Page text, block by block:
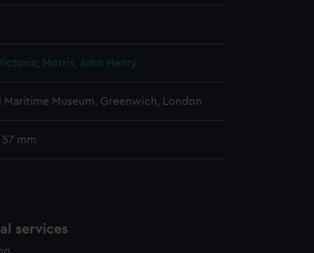
; Morris, John Henry
Maritime Museum, Greenwich, London
mm
services